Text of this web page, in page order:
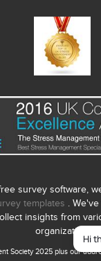
survey software,
templates .
insights from
organization.
Society 2025 plus our